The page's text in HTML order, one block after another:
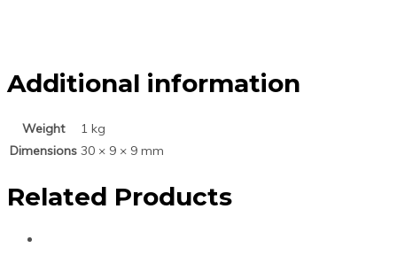
Additional information
Weight
1 kg
Dimensions 30 × 9 × 9 mm
Related Products